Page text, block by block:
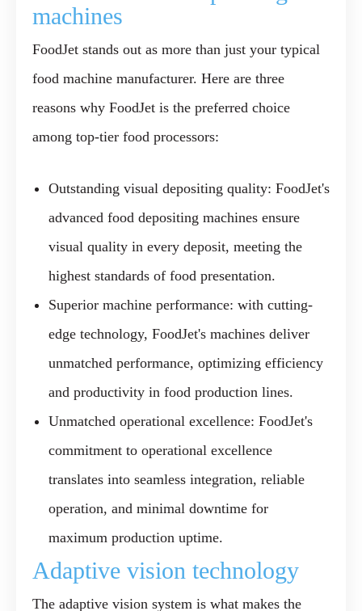
machines
FoodJet stands out as more than just your typical
food machine manufacturer. Here are three
reasons why FoodJet is the preferred choice
among top-tier food processors:
Outstanding visual depositing quality: FoodJet's
advanced food depositing machines ensure
visual quality in every deposit, meeting the
highest standards of food presentation.
Superior machine performance: with cutting-
edge technology, FoodJet's machines deliver
unmatched performance, optimizing efficiency
and productivity in food production lines.
Unmatched operational excellence: FoodJet's
commitment to operational excellence
translates into seamless integration, reliable
operation, and minimal downtime for
maximum production uptime.
Adaptive vision technology
The adaptive vision system is what makes the